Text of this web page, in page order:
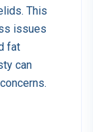
This
issues
fat
can